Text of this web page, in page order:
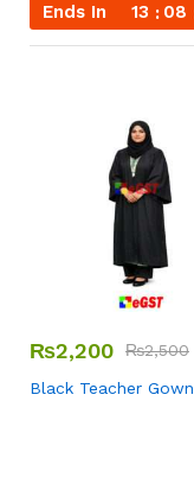
Ends In 13 08
₨2,200 ₨2,500
Black Teacher Gown